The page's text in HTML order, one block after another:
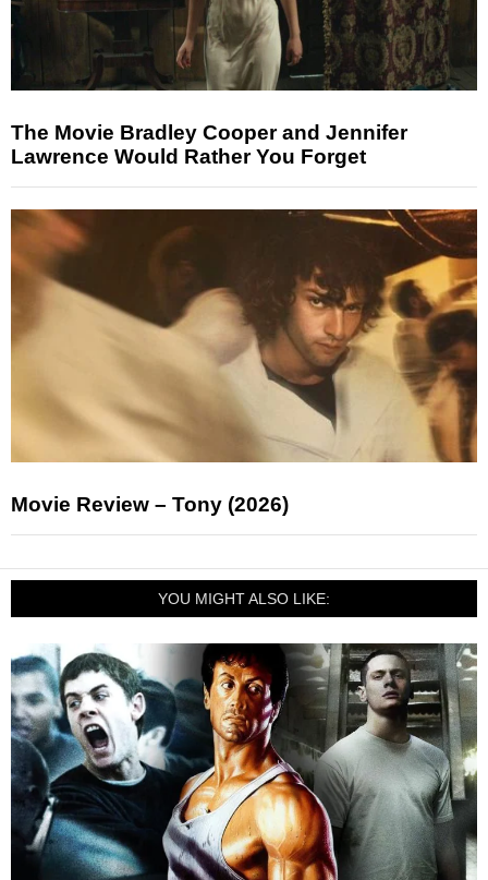
The Movie Bradley Cooper and Jennifer
Lawrence Would Rather You Forget
Movie Review – Tony (2026)
YOU MIGHT ALSO LIKE: